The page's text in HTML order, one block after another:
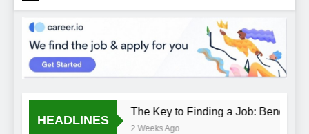
HEADLINES
The Key to Finding a Job: Bend the
2 Weeks Ago